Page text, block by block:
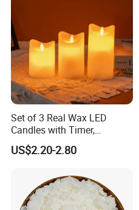
Set of 3 Real Wax LED
Candles with Timer,
Flickering Flameless Candle
Light for Home Decor,
Activities
US$2.20-2.80